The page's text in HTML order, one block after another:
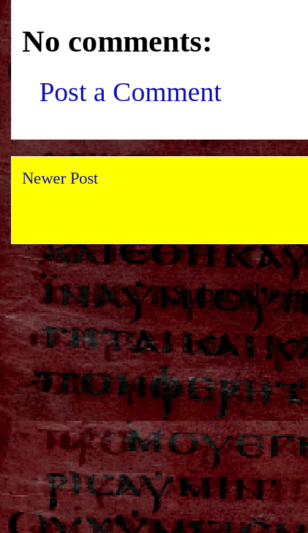
No comments:
Post a Comment
Newer Post
Subscribe